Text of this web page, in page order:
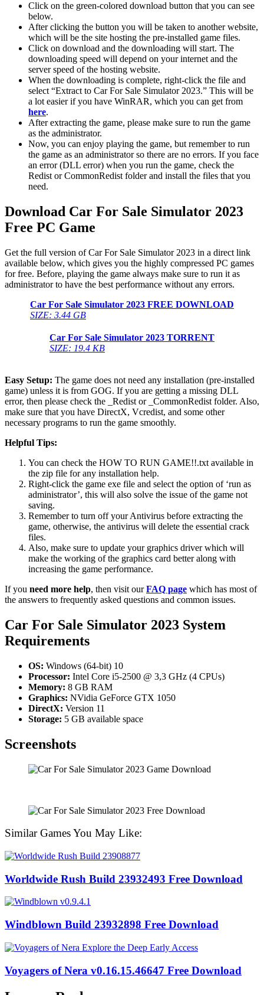
Click on the green-colored download button that you can see
below.
After clicking the button you will be taken to another website,
which will be the site hosting the pre-installed game files.
Click on download and the downloading will start. The
downloading speed will depend on your internet and the
server speed of the hosting website. ​
When the downloading is complete, right-click the file and
select “Extract to Car For Sale Simulator 2023.” This will be
a lot easier if you have WinRAR, which you can get from
here.
After extracting the game, please make sure to run the game
as the administrator.
Now, you can enjoy playing the game, but remember to run
the game as an administrator so there are no errors. If you face
an error (DLL error) when you run the game, check the
Redist or CommonRedist folder and install the files that you
need.
Download Car For Sale Simulator 2023
Free PC Game
Get the full version of Car For Sale Simulator 2023 in a direct link
available below, which gives you the highly compressed PC games
for free. Before, playing the game always make sure to run it as
administrator to have the best performance without any errors.
Car For Sale Simulator 2023 FREE DOWNLOAD
SIZE: 3.44 GB
Car For Sale Simulator 2023 TORRENT
SIZE: 19.4 KB
Easy Setup: The game does not need any installation (pre-installed
game) unless it is from GOG. If you are getting a missing DLL
error, then please check the _Redist or _CommonRedist folder. Also,
make sure that you have DirectX, Vcredist, and some other
necessary programs to run the game smoothly.
Helpful Tips:
You can check the HOW TO RUN GAME!!.txt available in
the zip file for any installation help.
Right-click the game exe file and select the option of ‘run as
administrator’, this will also solve the issue of the game not
saving.
Remember to turn off your Antivirus before extracting the
game, otherwise, the antivirus will delete the essential crack
files.
Also, make sure to update your graphics driver which will
make the working of the graphics card better along with
increasing the game performance.
If you need more help, then visit ourFAQ page which has most of
the answers to frequently asked questions and common issues.
Car For Sale Simulator 2023 System
Requirements
OS: Windows (64-bit) 10
Processor: Intel Core i5-2500 @ 3,3 GHz (4 CPUs)
Memory: 8 GB RAM
Graphics: NVidia GeForce GTX 1050
DirectX: Version 11
Storage: 5 GB available space
Screenshots
Similar Games You May Like:
Worldwide Rush Build 23932493 Free Download
Windblown Build 23932898 Free Download
Voyagers of Nera v0.16.15.46647 Free Download